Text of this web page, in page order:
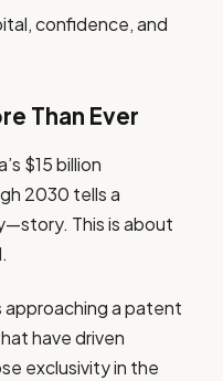
confidence, and
Than Ever
$15 billion
2030 tells a
This is about
approaching a patent
have driven
exclusivity in the